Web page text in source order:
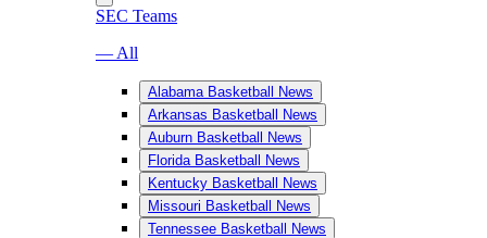
SEC Teams
— All
Alabama Basketball News
Arkansas Basketball News
Auburn Basketball News
Florida Basketball News
Kentucky Basketball News
Missouri Basketball News
Tennessee Basketball News